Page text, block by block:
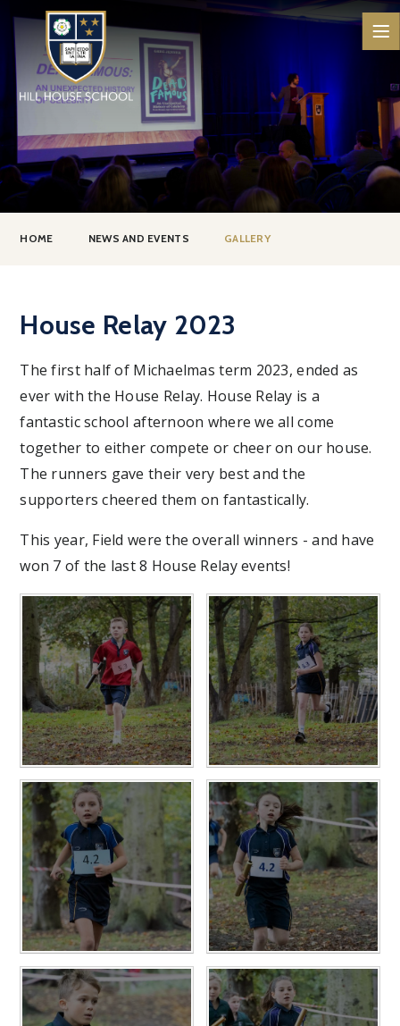
Skip to content ↓
HOME NEWS AND EVENTS GALLERY
House Relay 2023
The first half of Michaelmas term 2023, ended as
ever with the House Relay. House Relay is a
fantastic school afternoon where we all come
together to either compete or cheer on our house.
The runners gave their very best and the
supporters cheered them on fantastically.
This year, Field were the overall winners - and have
won 7 of the last 8 House Relay events!